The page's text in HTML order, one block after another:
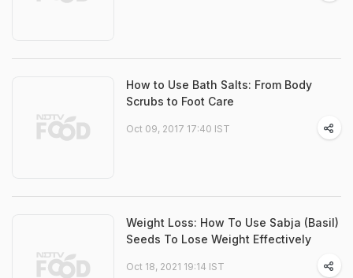
How to Use Bath Salts: From Body
Scrubs to Foot Care
Oct 09, 2017 17:40 IST
Weight Loss: How To Use Sabja (Basil)
Seeds To Lose Weight Effectively
Oct 18, 2021 19:14 IST